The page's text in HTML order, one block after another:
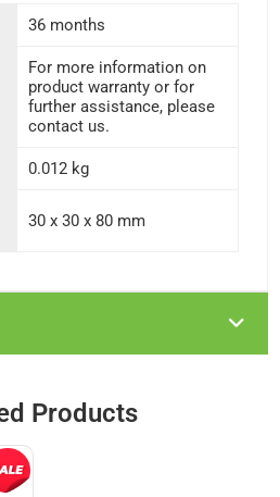
36 months
For more information on
product warranty or for
further assistance, please
contact us.
0.012 kg
30 x 30 x 80 mm
Products